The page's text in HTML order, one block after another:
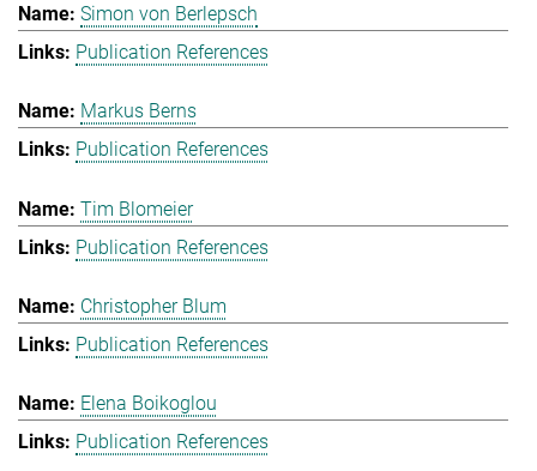
Simon von Berlepsch
Publication References
Markus Berns
Publication References
Tim Blomeier
Publication References
Christopher Blum
Publication References
Elena Boikoglou
Publication References